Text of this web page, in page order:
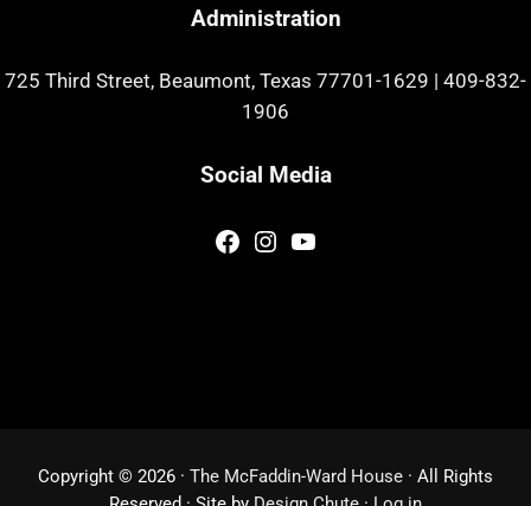
Administration
725 Third Street, Beaumont, Texas 77701-1629
409-832-
1906
Social Media
Facebook
Instagram
YouTube
Copyright © 2026 · The McFaddin-Ward House · All Rights